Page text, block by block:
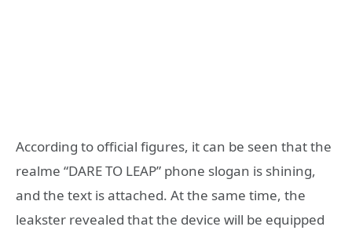
According to official figures, it can be seen that the
realme “DARE TO LEAP” phone slogan is shining,
and the text is attached. At the same time, the
leakster revealed that the device will be equipped